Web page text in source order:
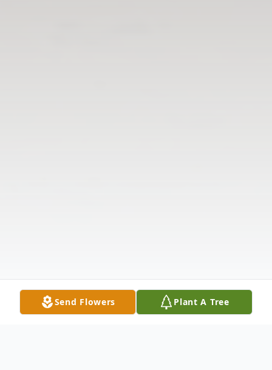
Send Flowers Plant A Tree